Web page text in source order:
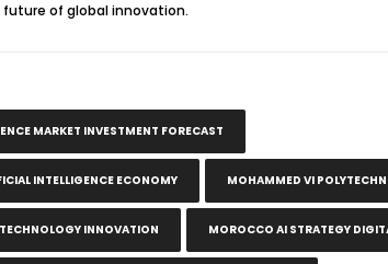
of global innovation.
MARKET INVESTMENT FORECAST
INTELLIGENCE ECONOMY MOHAMMED VI
INNOVATION MOROCCO AI STRATEGY